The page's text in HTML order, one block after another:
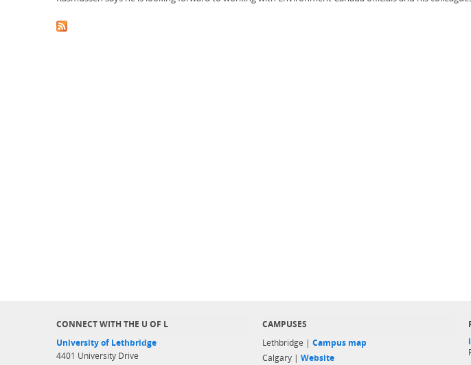
CONNECT WITH THE U OF L
University of Lethbridge
4401 University Drive
CAMPUSES
Lethbridge | Campus map
Calgary | Website